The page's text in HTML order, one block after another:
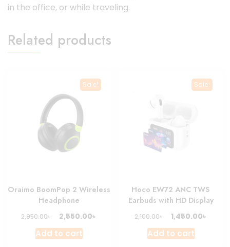
in the office, or while traveling.
Related products
Sale!
Oraimo BoomPop 2 Wireless
Headphone
2,950.00৳
Original
price
was:
2,550.00৳
Add to cart
Sale!
Hoco EW72 ANC TWS
Earbuds with HD Display
2,100.00৳
Original
price
was:
1,450.00৳
Add to cart